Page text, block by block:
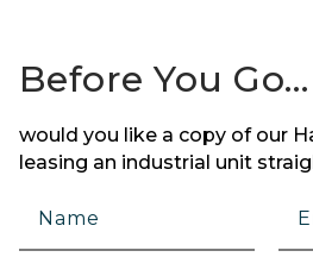
Before You Go…
would you like a copy of our
leasing an industrial unit